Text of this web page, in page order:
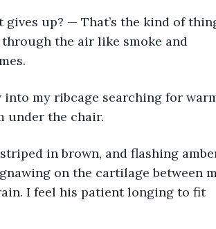
up? — That’s the kind of
the air like smoke and
my ribcage searching for
under the chair.
in brown, and flashing
on the cartilage between
I feel his patient longing to fit